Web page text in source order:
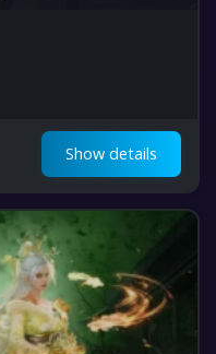
Show details